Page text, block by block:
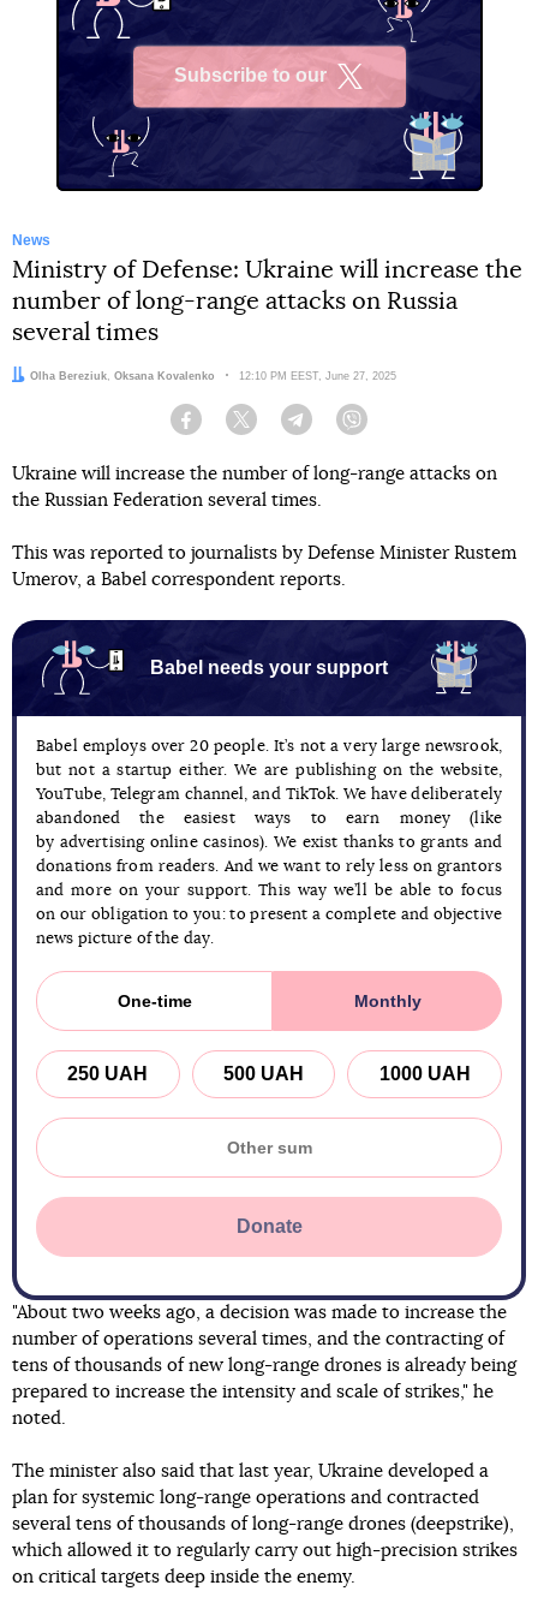
Subscribe to our
News
Ministry of Defense: Ukraine will increase the
number of long-range attacks on Russia
several times
Authors:
Olha Bereziuk Oksana Kovalenko Date:
12:10 PM EEST, June 27, 2025
Facebook Twitter Telegram
Ukraine will increase the number of long-range attacks on
the Russian Federation several times.
This was reported to journalists by Defense Minister Rustem
Umerov, a Babel correspondent reports.
Babel needs your support
Babel employs over 20 people. It’s not a very large newsrook,
but not a startup either. We are publishing on the website,
YouTube, Telegram channel, and TikTok. We have deliberately
abandoned the easiest ways to earn money (like
by advertising online casinos). We exist thanks to grants and
donations from readers. And we want to rely less on grantors
and more on your support. This way we’ll be able to focus
on our obligation to you: to present a complete and objective
news picture of the day.
One-time Monthly
250 UAH 500 UAH 1000 UAH
Donate
"About two weeks ago, a decision was made to increase the
number of operations several times, and the contracting of
tens of thousands of new long-range drones is already being
prepared to increase the intensity and scale of strikes," he
noted.
The minister also said that last year, Ukraine developed a
plan for systemic long-range operations and contracted
several tens of thousands of long-range drones (deepstrike),
which allowed it to regularly carry out high-precision strikes
on critical targets deep inside the enemy.